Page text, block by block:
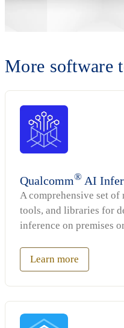
More software
Qualcomm® AI
A comprehensive set
tools, and libraries for
inference on premises
Learn more